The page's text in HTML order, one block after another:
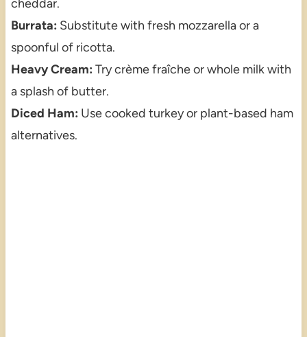
cheddar.
Burrata: Substitute with fresh mozzarella or a
spoonful of ricotta.
Heavy Cream: Try crème fraîche or whole milk with
a splash of butter.
Diced Ham: Use cooked turkey or plant-based ham
alternatives.